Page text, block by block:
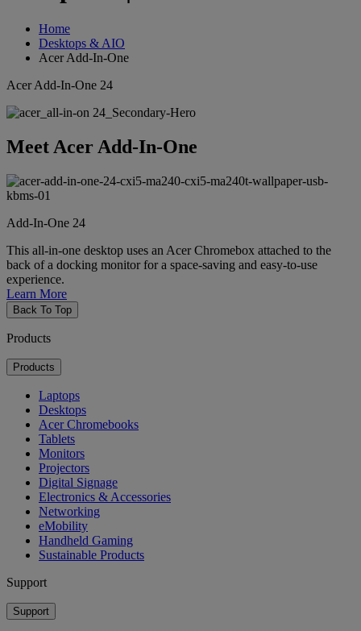
Home
Desktops & AIO
Acer Add-In-One
Acer Add-In-One 24
Meet Acer Add-In-One
Add-In-One 24
This all-in-one desktop uses an Acer Chromebox attached to the
back of a docking monitor for a space-saving and easy-to-use
experience.
Learn More
Back To Top
Products
Products
Laptops
Desktops
Acer Chromebooks
Tablets
Monitors
Projectors
Digital Signage
Electronics & Accessories
Networking
eMobility
Handheld Gaming
Sustainable Products
Support
Support